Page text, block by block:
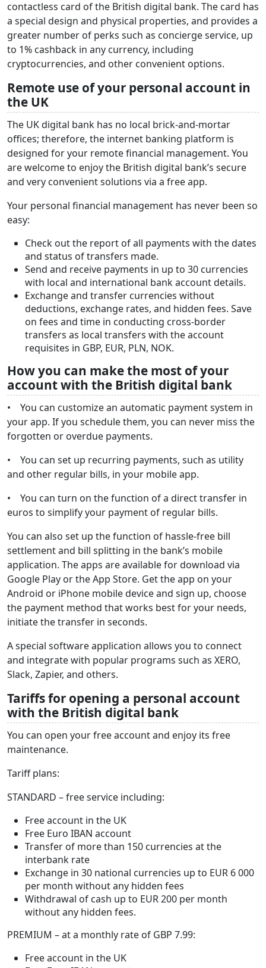
contactless card of the British digital bank. The card has
a special design and physical properties, and provides a
greater number of perks such as concierge service, up
to 1% cashback in any currency, including
cryptocurrencies, and other convenient options.
Remote use of your personal account in
the UK
The UK digital bank has no local brick-and-mortar
offices; therefore, the internet banking platform is
designed for your remote financial management. You
are welcome to enjoy the British digital bank’s secure
and very convenient solutions via a free app.
Your personal financial management has never been so
easy:
Check out the report of all payments with the dates
and status of transfers made.
Send and receive payments in up to 30 currencies
with local and international bank account details.
Exchange and transfer currencies without
deductions, exchange rates, and hidden fees. Save
on fees and time in conducting cross-border
transfers as local transfers with the account
requisites in GBP, EUR, PLN, NOK.
How you can make the most of your
account with the British digital bank
• You can customize an automatic payment system in
your app. If you schedule them, you can never miss the
forgotten or overdue payments.
• You can set up recurring payments, such as utility
and other regular bills, in your mobile app.
• You can turn on the function of a direct transfer in
euros to simplify your payment of regular bills.
You can also set up the function of hassle-free bill
settlement and bill splitting in the bank’s mobile
application. The apps are available for download via
Google Play or the App Store. Get the app on your
Android or iPhone mobile device and sign up, choose
the payment method that works best for your needs,
initiate the transfer in seconds.
A special software application allows you to connect
and integrate with popular programs such as XERO,
Slack, Zapier, and others.
Tariffs for opening a personal account
with the British digital bank
You can open your free account and enjoy its free
maintenance.
Tariff plans:
STANDARD – free service including:
Free account in the UK
Free Euro IBAN account
Transfer of more than 150 currencies at the
interbank rate
Exchange in 30 national currencies up to EUR 6 000
per month without any hidden fees
Withdrawal of cash up to EUR 200 per month
without any hidden fees.
PREMIUM – at a monthly rate of GBP 7.99:
Free account in the UK